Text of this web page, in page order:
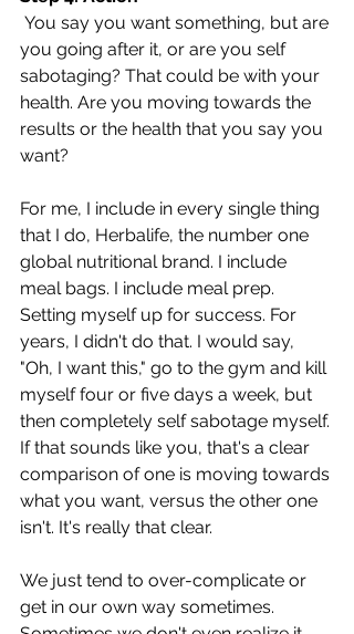
you going after it, or are you self
sabotaging? That could be with your
health. Are you moving towards the
results or the health that you say you
want?
For me, I include in every single thing
that I do, Herbalife, the number one
global nutritional brand. I include
meal bags. I include meal prep.
Setting myself up for success. For
years, I didn't do that. I would say,
"Oh, I want this," go to the gym and kill
myself four or five days a week, but
then completely self sabotage myself.
If that sounds like you, that's a clear
comparison of one is moving towards
what you want, versus the other one
isn't. It's really that clear.
We just tend to over-complicate or
get in our own way sometimes.